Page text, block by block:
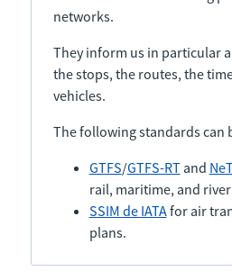
networks.
They inform us in particular
the stops, the routes, the
vehicles.
The following standards can
GTFS/GTFS-RTand
rail, maritime, and
SSIM de IATAfor air
plans.